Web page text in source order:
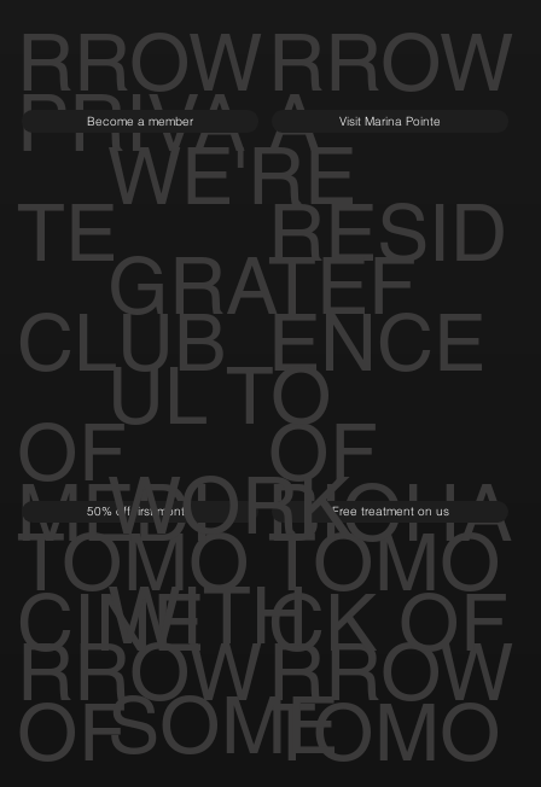
RROWRROW
PRIVA
TE
CLUB
OF
TOMO
RROW
Become a member
A
RESID
ENCE
OF
TOMO
RROW
Visit Marina Pointe
MEDI
CINE
OF
50% off first month
BIOHA
CK OF
TOMO
Free treatment on us
WE'RE
GRATEF
UL TO
WORK
WITH
SOME